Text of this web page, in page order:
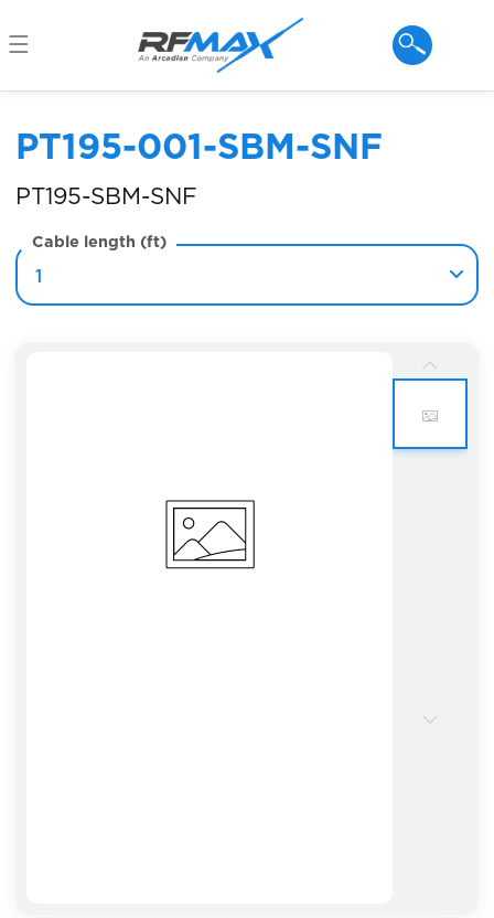
content
PT195-001-SBM-SNF
PT195-SBM-SNF
Cable length (ft)